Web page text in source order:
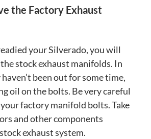
the Factory Exhaust
your Silverado, you will
stock exhaust manifolds. In
been out for some time,
oil on the bolts. Be very careful
factory manifold bolts. Take
and other components
exhaust system.